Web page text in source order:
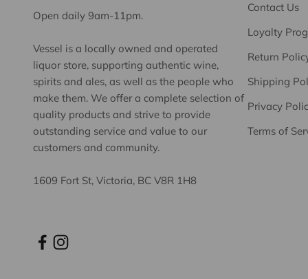
Open daily 9am-11pm.
Vessel is a locally owned and operated
liquor store, supporting authentic wine,
spirits and ales, as well as the people who
make them. We offer a complete selection of
quality products and strive to provide
outstanding service and value to our
customers and community.
1609 Fort St, Victoria, BC V8R 1H8
Contact Us
Loyalty
Return
Shipping
Privacy
Terms of